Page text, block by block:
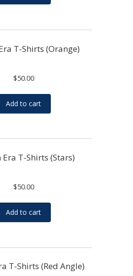
T-Shirts (Orange)
$50.00
Add to cart
Era T-Shirts (Stars)
$50.00
Add to cart
T-Shirts (Red Angle)